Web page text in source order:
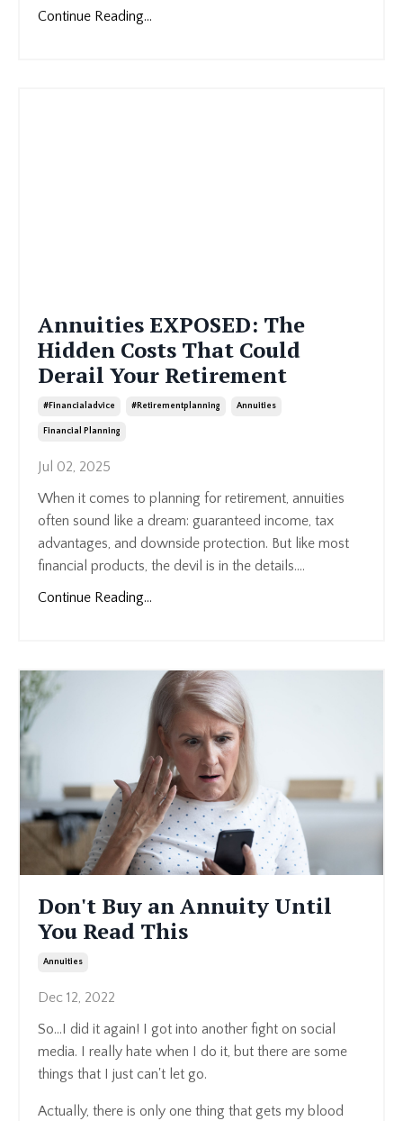
Continue Reading...
Annuities EXPOSED: The
Hidden Costs That Could
Derail Your Retirement
#financialadvice #retirementplanning Annuities
Financial Planning
Jul 02, 2025
When it comes to planning for retirement, annuities
often sound like a dream: guaranteed income, tax
advantages, and downside protection. But like most
financial products, the devil is in the details....
Continue Reading...
Don't Buy an Annuity Until
You Read This
Annuities
Dec 12, 2022
So...I did it again! I got into another fight on social
media. I really hate when I do it, but there are some
things that I just can't let go.
Actually, there is only one thing that gets my blood